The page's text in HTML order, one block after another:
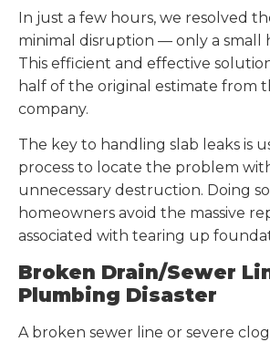
In just a few hours, we resolved
minimal disruption — only a small
This efficient and effective
half of the original estimate from
company.
The key to handling slab leaks is
process to locate the problem
unnecessary destruction. Doing
homeowners avoid the massive
associated with tearing up
Broken Drain/Sewer
Plumbing Disaster
A broken sewer line or severe